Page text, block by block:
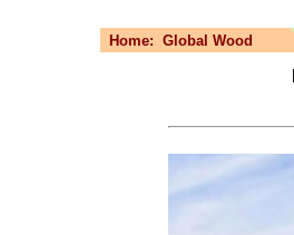
Home: Global Wood